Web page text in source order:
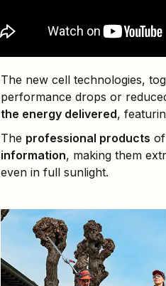
The new cell technologies,
performance drops or
the energy delivered,
The professional products
information, making them
even in full sunlight.